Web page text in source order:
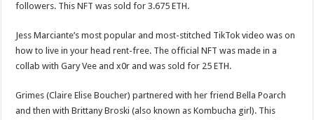
followers. This NFT was sold for 3.675 ETH.
Jess Marciante’s most popular and most-stitched TikTok video was on
how to live in your head rent-free. The official NFT was made in a
collab with Gary Vee and x0r and was sold for 25 ETH.
Grimes (Claire Elise Boucher) partnered with her friend Bella Poarch
and then with Brittany Broski (also known as Kombucha girl). This